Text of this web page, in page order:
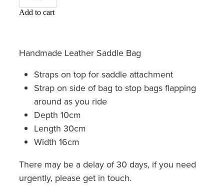
Add to cart
Handmade Leather Saddle Bag
Straps on top for saddle attachment
Strap on side of bag to stop bags flapping
around as you ride
Depth 10cm
Length 30cm
Width 16cm
There may be a delay of 30 days, if you need
urgently, please get in touch.